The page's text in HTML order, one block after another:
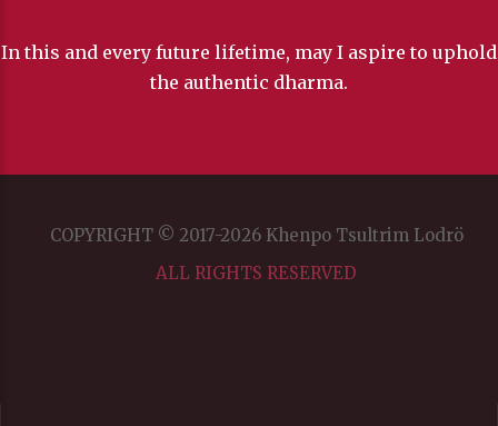
In this and every future lifetime, may I aspire to uphold
the authentic dharma.
COPYRIGHT © 2017-2026 Khenpo Tsultrim Lodrö
ALL RIGHTS RESERVED